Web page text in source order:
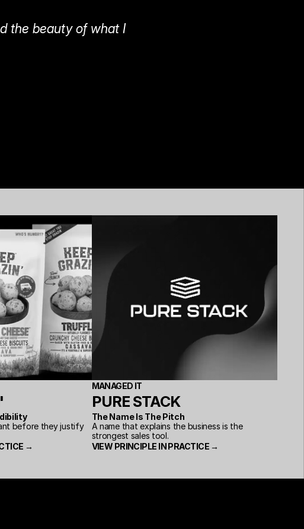
the beauty of what I
before they justify
→
MANAGED IT
PURE STACK
The Name Is The Pitch
A name that explains the business is the
strongest sales tool.
VIEW PRINCIPLE IN PRACTICE →